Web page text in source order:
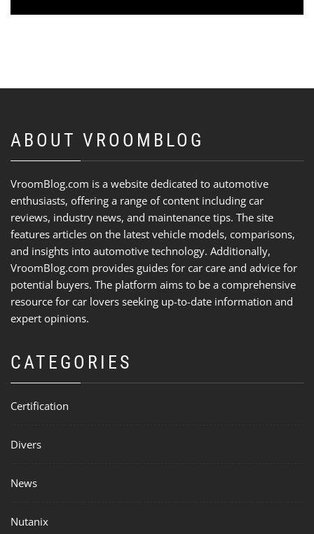
ABOUT VROOMBLOG
VroomBlog.com is a website dedicated to automotive
enthusiasts, offering a range of content including car
reviews, industry news, and maintenance tips. The site
features articles on the latest vehicle models, comparisons,
and insights into automotive technology. Additionally,
VroomBlog.com provides guides for car care and advice for
potential buyers. The platform aims to be a comprehensive
resource for car lovers seeking up-to-date information and
expert opinions.
CATEGORIES
Certification
Divers
News
Nutanix